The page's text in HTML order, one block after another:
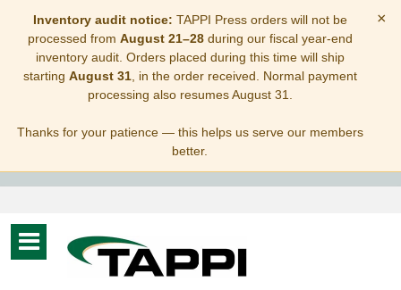
Inventory audit notice: TAPPI Press orders will not be
processed from August 21–28during our fiscal year-end
inventory audit. Orders placed during this time will ship
starting August 31, in the order received. Normal payment
processing also resumes August 31.
Thanks for your patience — this helps us serve our members
better.
×
Toggle
navigation